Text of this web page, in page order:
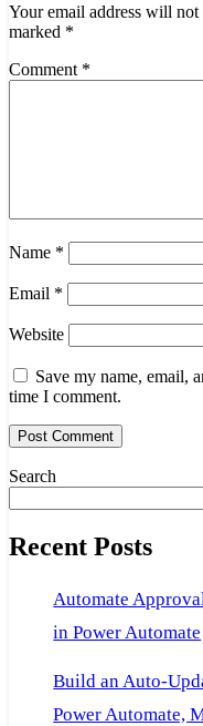
Your email address will not
marked *
Comment *
Name *
Email *
Website
Save my name, email,
time I comment.
Search
Recent Posts
Automate
in Power Automate
Build an Auto-
Power Automate,